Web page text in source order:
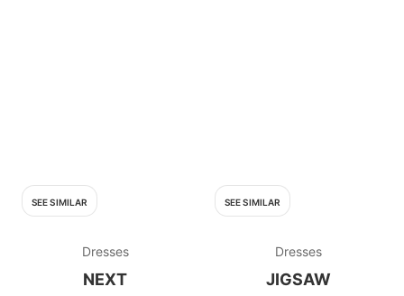
SEE SIMILAR
Dresses
NEXT
SEE SIMILAR
Dresses
JIGSAW